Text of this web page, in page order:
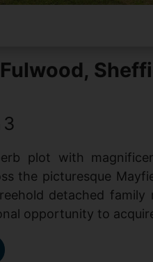
3
plot with
the picturesque
detached family
opportunity to